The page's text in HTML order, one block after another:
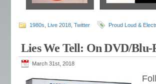
1980s Live 2018 Twitter Proud Loud &
Lies We Tell: On DVD/
March 31st, 2018